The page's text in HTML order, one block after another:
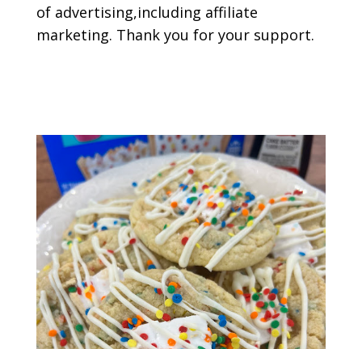
of advertising,including affiliate
marketing. Thank you for your support.